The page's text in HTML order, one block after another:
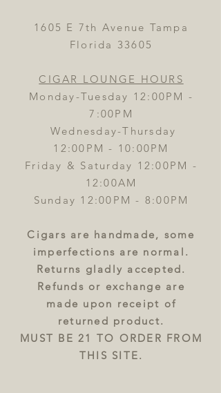
1605 E 7th Avenue Tampa
Florida 33605
CIGAR LOUNGE HOURS
Monday-Tuesday 12:00PM -
7:00PM
Wednesday-Thursday
12:00PM - 10:00PM
Friday & Saturday 12:00PM -
12:00AM
Sunday 12:00PM - 8:00PM
Cigars are handmade, some
imperfections are normal.
Returns gladly accepted.
Refunds or exchange are
made upon receipt of
returned product.
MUST BE 21 TO ORDER FROM
THIS SITE.